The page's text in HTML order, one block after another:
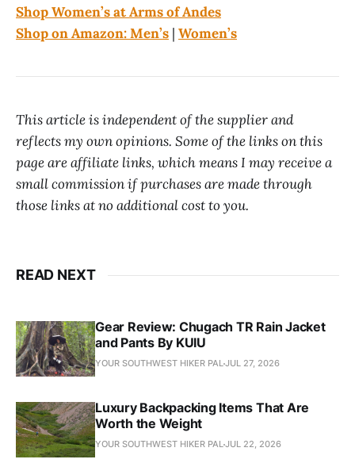
Shop Women’s at Arms of Andes
Shop on Amazon: Men’s | Women’s
This article is independent of the supplier and
reflects my own opinions. Some of the links on this
page are affiliate links, which means I may receive a
small commission if purchases are made through
those links at no additional cost to you.
READ NEXT
Gear Review: Chugach TR Rain Jacket
and Pants By KUIU
YOUR SOUTHWEST HIKER PALJUL 27, 2026
Luxury Backpacking Items That Are
Worth the Weight
YOUR SOUTHWEST HIKER PALJUL 22, 2026